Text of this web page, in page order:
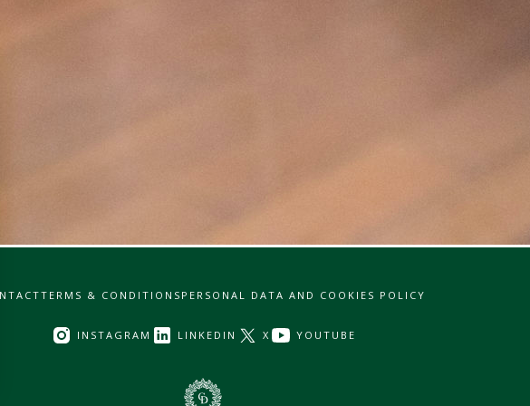
TERMS & CONDITIONS PERSONAL DATA AND COOKIES POLICY
INSTAGRAM LINKEDIN X YOUTUBE